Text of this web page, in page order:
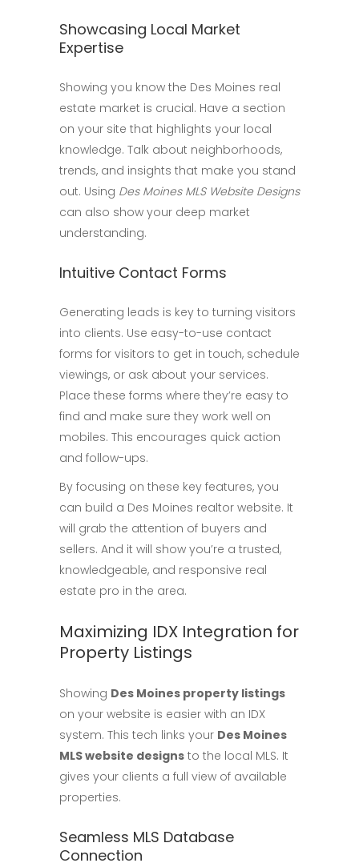
Showcasing Local Market
Expertise
Showing you know the Des Moines real
estate market is crucial. Have a section
on your site that highlights your local
knowledge. Talk about neighborhoods,
trends, and insights that make you stand
out. Using Des Moines MLS Website Designs
can also show your deep market
understanding.
Intuitive Contact Forms
Generating leads is key to turning visitors
into clients. Use easy-to-use contact
forms for visitors to get in touch, schedule
viewings, or ask about your services.
Place these forms where they’re easy to
find and make sure they work well on
mobiles. This encourages quick action
and follow-ups.
By focusing on these key features, you
can build a Des Moines realtor website. It
will grab the attention of buyers and
sellers. And it will show you’re a trusted,
knowledgeable, and responsive real
estate pro in the area.
Maximizing IDX Integration for
Property Listings
Showing Des Moines property listings
on your website is easier with an IDX
system. This tech links your Des Moines
MLS website designs to the local MLS. It
gives your clients a full view of available
properties.
Seamless MLS Database
Connection